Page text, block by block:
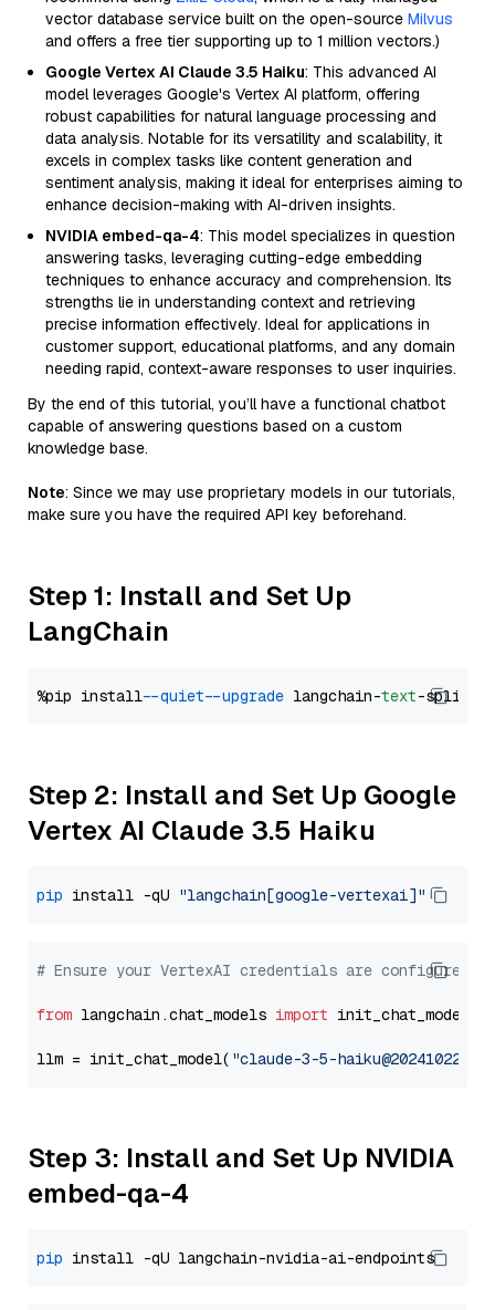
vector database service built on the open-source Milvus
and offers a free tier supporting up to 1 million vectors.)
Google Vertex AI Claude 3.5 Haiku: This advanced AI
model leverages Google's Vertex AI platform, offering
robust capabilities for natural language processing and
data analysis. Notable for its versatility and scalability, it
excels in complex tasks like content generation and
sentiment analysis, making it ideal for enterprises aiming to
enhance decision-making with AI-driven insights.
NVIDIA embed-qa-4: This model specializes in question
answering tasks, leveraging cutting-edge embedding
techniques to enhance accuracy and comprehension. Its
strengths lie in understanding context and retrieving
precise information effectively. Ideal for applications in
customer support, educational platforms, and any domain
needing rapid, context-aware responses to user inquiries.
By the end of this tutorial, you’ll have a functional chatbot
capable of answering questions based on a custom
knowledge base.
Note: Since we may use proprietary models in our tutorials,
make sure you have the required API key beforehand.
Step 1: Install and Set Up
LangChain
%pip install --quiet --upgrade langchain-text
Step 2: Install and Set Up Google
Vertex AI Claude 3.5 Haiku
pip install -qU "langchain[google-vertexai]"
# Ensure your VertexAI credentials are configured
from langchain.chat_models import init_chat_model
llm = init_chat_model( "claude-3-5-haiku@20241022"
Step 3: Install and Set Up NVIDIA
embed-qa-4
pip